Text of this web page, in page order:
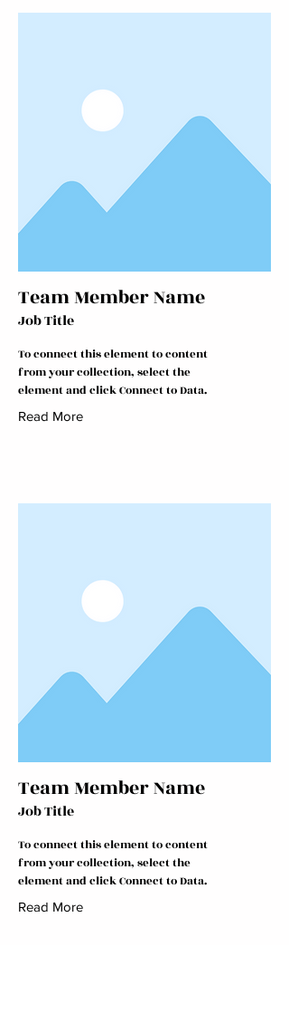
Team Member Name
Job Title
To connect this element to content
from your collection, select the
element and click Connect to Data.
Read More
Team Member Name
Job Title
To connect this element to content
from your collection, select the
element and click Connect to Data.
Read More